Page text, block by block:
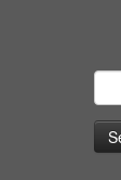
for: